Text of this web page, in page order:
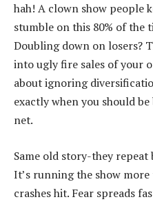
hah! A clown show people
stumble on this 80% of the
Doubling down on losers?
into ugly fire sales of your
about ignoring
exactly when you should
net.
Same old story-they repeat
It’s running the show
crashes hit. Fear spreads